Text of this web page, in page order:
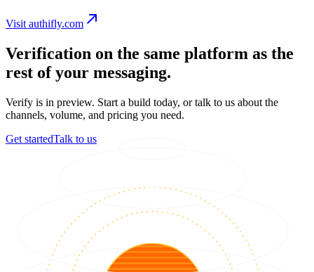
Visit authifly.com
Verification on the same platform as the
rest of your messaging.
Verify is in preview. Start a build today, or talk to us about the
channels, volume, and pricing you need.
Get startedTalk to us